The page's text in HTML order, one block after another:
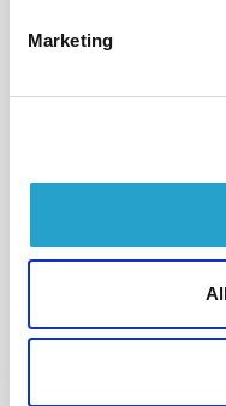
Marketing
PORTO VECCHIO -
- réf V6-352
Contact us